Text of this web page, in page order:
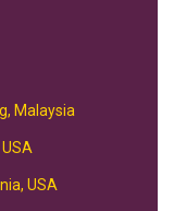
Malaysia
USA